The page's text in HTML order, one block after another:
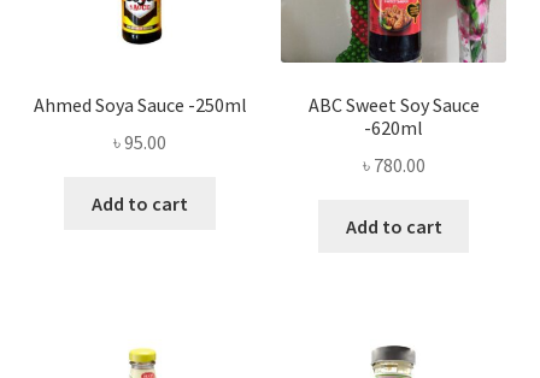
Ahmed Soya Sauce -250ml
৳95.00
Add to cart
ABC Sweet Soy Sauce
-620ml
৳ 780.00
Add to cart